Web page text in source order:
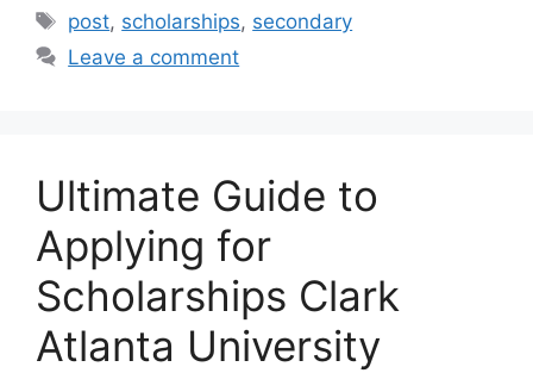
Tags
post, scholarships, secondary
Leave a comment
Ultimate Guide to
Applying for
Scholarships Clark
Atlanta University